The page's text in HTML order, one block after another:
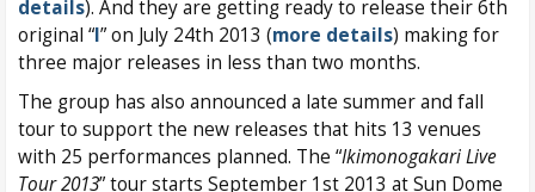
details). And they are getting ready to release their 6th
original “I” on July 24th 2013 (more details) making for
three major releases in less than two months.
The group has also announced a late summer and fall
tour to support the new releases that hits 13 venues
with 25 performances planned. The “Ikimonogakari Live
Tour 2013” tour starts September 1st 2013 at Sun Dome